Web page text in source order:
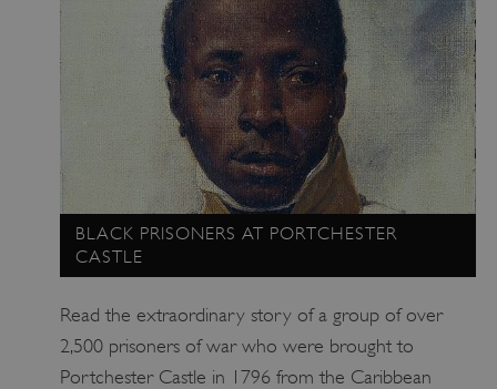
BLACK PRISONERS AT PORTCHESTER
CASTLE
Read the extraordinary story of a group of over
2,500 prisoners of war who were brought to
Portchester Castle in 1796 from the Caribbean
_pk_ses.475.369b
Matomo (formerly Piwik)
www.english-heritage.org.uk